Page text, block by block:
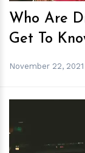
Who Are
Get To
November 22, 2021